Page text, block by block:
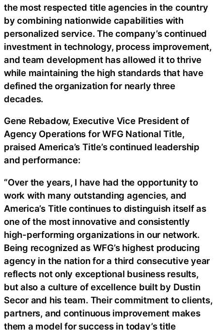
the most respected title agencies in the country
by combining nationwide capabilities with
personalized service. The company’s continued
investment in technology, process improvement,
and team development has allowed it to thrive
while maintaining the high standards that have
defined the organization for nearly three
decades.
Gene Rebadow, Executive Vice President of
Agency Operations for WFG National Title,
praised America’s Title’s continued leadership
and performance:
“Over the years, I have had the opportunity to
work with many outstanding agencies, and
America’s Title continues to distinguish itself as
one of the most innovative and consistently
high-performing organizations in our network.
Being recognized as WFG’s highest producing
agency in the nation for a third consecutive year
reflects not only exceptional business results,
but also a culture of excellence built by Dustin
Secor and his team. Their commitment to clients,
partners, and continuous improvement makes
them a model for success in today’s title